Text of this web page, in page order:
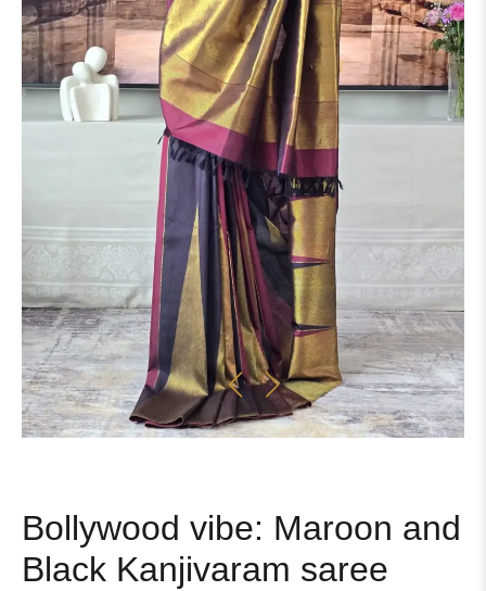
Bollywood vibe: Maroon and
Black Kanjivaram saree